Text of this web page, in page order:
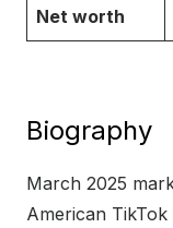
Net worth
Biography
March 2025
American